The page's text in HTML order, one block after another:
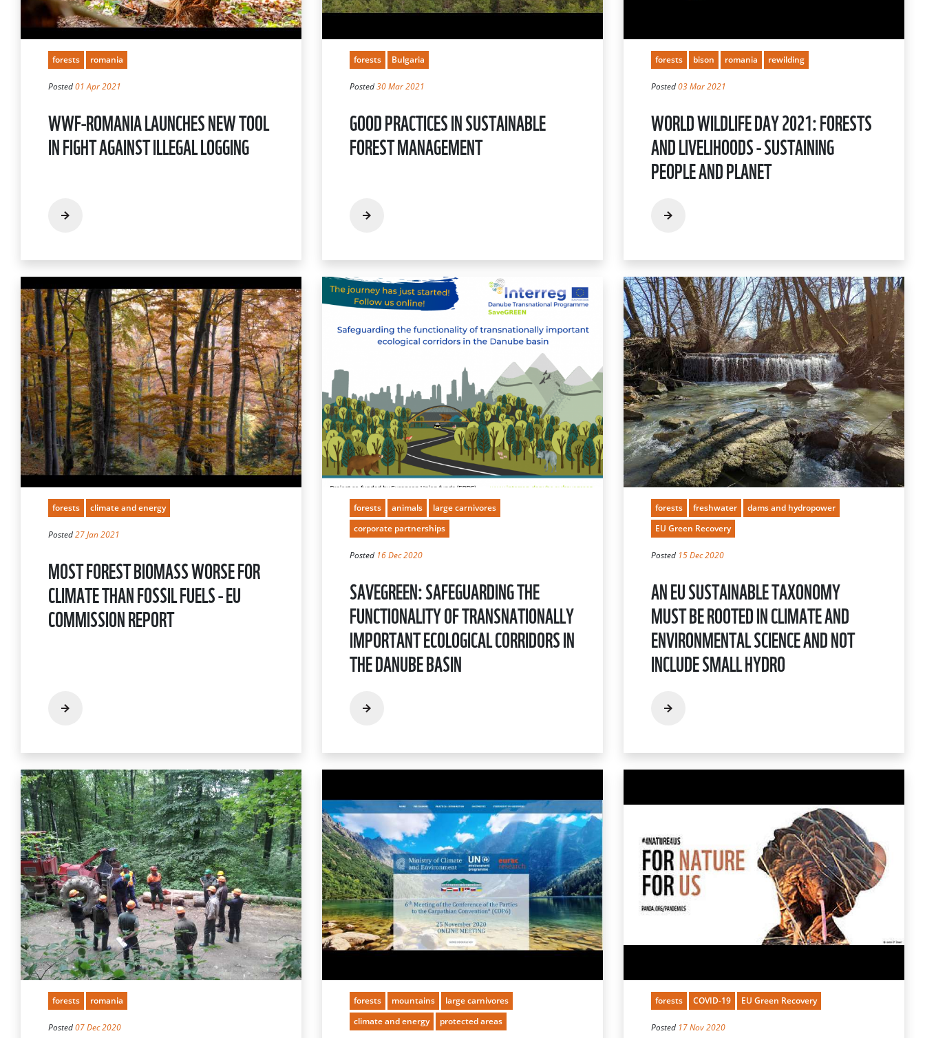
forests romania
Posted01 Apr 2021
WWF-ROMANIA LAUNCHES NEW TOOL
IN FIGHT AGAINST ILLEGAL LOGGING
forests Bulgaria
Posted30 Mar 2021
GOOD PRACTICES IN SUSTAINABLE
FOREST MANAGEMENT
forests bison romania rewilding
Posted03 Mar 2021
WORLD WILDLIFE DAY 2021: FORESTS
AND LIVELIHOODS - SUSTAINING
PEOPLE AND PLANET
forests climate and energy
Posted27 Jan 2021
MOST FOREST BIOMASS WORSE FOR
CLIMATE THAN FOSSIL FUELS - EU
COMMISSION REPORT
forests animals
large carnivores
corporate partnerships
Posted 16 Dec 2020
SAVEGREEN: SAFEGUARDING THE
FUNCTIONALITY OF TRANSNATIONALLY
IMPORTANT ECOLOGICAL CORRIDORS IN
THE DANUBE BASIN
forests freshwater
dams and hydropower
EU Green Recovery
Posted 15 Dec 2020
AN EU SUSTAINABLE TAXONOMY
MUST BE ROOTED IN CLIMATE AND
ENVIRONMENTAL SCIENCE AND NOT
INCLUDE SMALL HYDRO
forests romania
Posted07 Dec 2020
forests mountains
large carnivores
climate and energy
protected areas
forests COVID-19 EU Green Recovery
Posted 17 Nov 2020